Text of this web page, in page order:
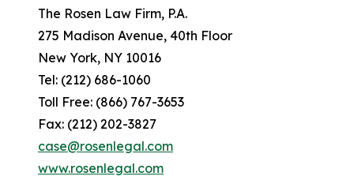
The Rosen Law Firm, P.A.
275 Madison Avenue, 40th Floor
New York, NY 10016
Tel: (212) 686-1060
Toll Free: (866) 767-3653
Fax: (212) 202-3827
case@rosenlegal.com
www.rosenlegal.com